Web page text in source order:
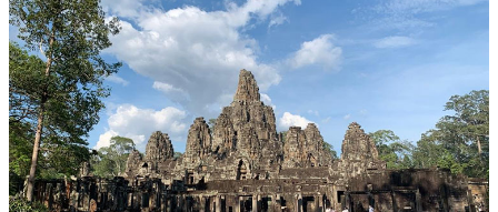
Sambor Prei Kuk Temple Area